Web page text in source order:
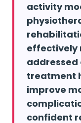
activity
effectively
addressed
treatment
improve
confident